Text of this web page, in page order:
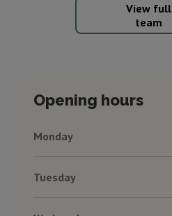
View full
team
Opening hours
Monday
Tuesday